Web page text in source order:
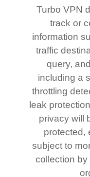
Turbo VPN
track or
information
traffic
query,
including a
throttling
leak
privacy will
protected,
subject to
collection